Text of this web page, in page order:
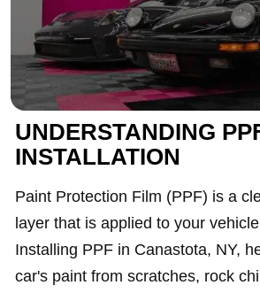
UNDERSTANDING
INSTALLATION
Paint Protection Film (PPF) is a
layer that is applied to your
Installing PPF in Canastota, NY,
car's paint from scratches, rock